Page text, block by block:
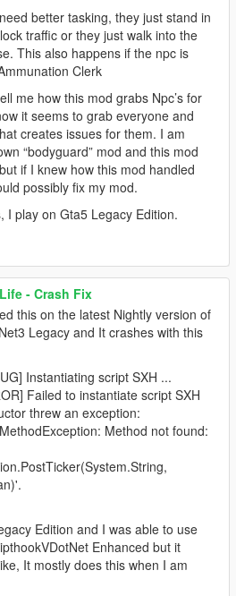
better tasking, they just stand in
traffic or they just walk into the
This also happens if the npc is
Clerk
me how this mod grabs Npc’s for
it seems to grab everyone and
creates issues for them. I am
“bodyguard” mod and this mod
if I knew how this mod handled
possibly fix my mod.
I play on Gta5 Legacy Edition.
- Crash Fix
this on the latest Nightly version of
Legacy and It crashes with this
Instantiating script SXH ...
Failed to instantiate script SXH
threw an exception:
Method not found:
Edition and I was able to use
Enhanced but it
It mostly does this when I am